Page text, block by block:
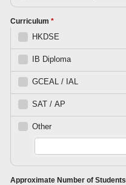
Curriculum *
HKDSE
IB Diploma
GCEAL / IAL
SAT / AP
Other
Approximate Number of Students